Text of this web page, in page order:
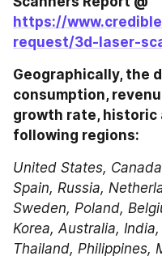
https://
request/3d-laser-
Geographically, the
consumption,
growth rate,
following regions:
United States,
Spain, Russia,
Sweden, Poland,
Korea, Australia,
Thailand, Philippines,